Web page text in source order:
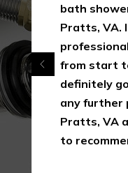
bath
Pratts, VA.
from start
definitely
any further
Pratts, VA
to